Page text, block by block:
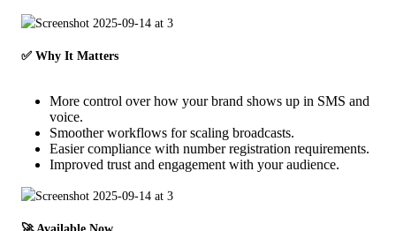
✅ Why It Matters
More control over how your brand shows up in SMS and
voice.
Smoother workflows for scaling broadcasts.
Easier compliance with number registration requirements.
Improved trust and engagement with your audience.